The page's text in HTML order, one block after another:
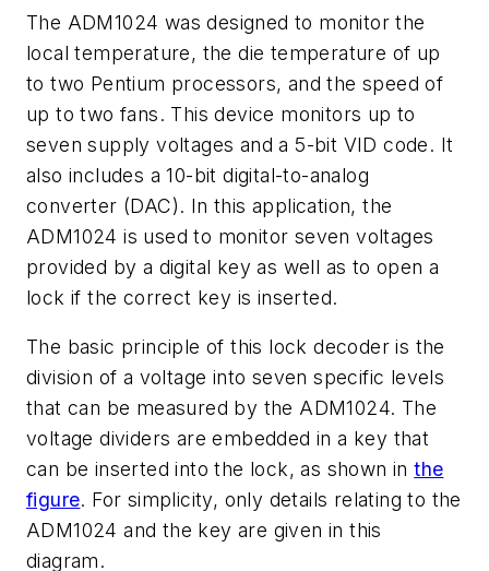
The ADM1024 was designed to monitor the
local temperature, the die temperature of up
to two Pentium processors, and the speed of
up to two fans. This device monitors up to
seven supply voltages and a 5-bit VID code. It
also includes a 10-bit digital-to-analog
converter (DAC). In this application, the
ADM1024 is used to monitor seven voltages
provided by a digital key as well as to open a
lock if the correct key is inserted.
The basic principle of this lock decoder is the
division of a voltage into seven specific levels
that can be measured by the ADM1024. The
voltage dividers are embedded in a key that
can be inserted into the lock, as shown inthe
figure. For simplicity, only details relating to the
ADM1024 and the key are given in this
diagram.